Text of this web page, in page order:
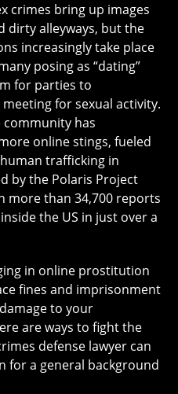
crimes bring up images
dirty alleyways, but the
increasingly take place
posing as “dating”
for parties to
for sexual activity.
community has
online stings, fueled
trafficking in
by the Polaris Project
more than 34,700 reports
the US in just over a
in online prostitution
fines and imprisonment
to your
are ways to fight the
defense lawyer can
for a general background